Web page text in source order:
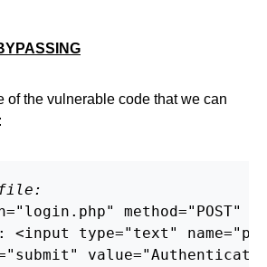
of the vulnerable code that we can
file:
method="POST" /
<input type="text"